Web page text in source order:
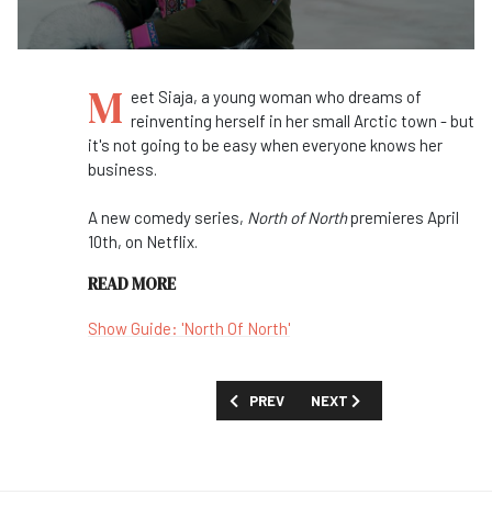
M eet Siaja, a young woman who dreams of
reinventing herself in her small Arctic town - but
it's not going to be easy when everyone knows her
business.
A new comedy series, North of Northpremieres April
10th, on Netflix.
READ MORE
Show Guide: 'North Of North'
PREVIOUS ARTICLE: FIRST LOOK
PREV NEXT ARTICLE: FIRST
NEXT